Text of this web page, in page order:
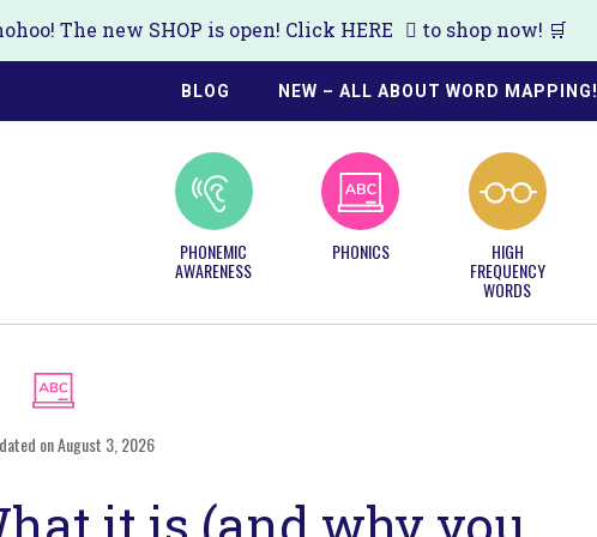
The new SHOP is open! Click HERE to shop now! 🛒
BLOG NEW – ALL ABOUT WORD MAPPING!
PHONEMIC
AWARENESS
PHONICS HIGH
FREQUENCY
WORDS
on August 3, 2026